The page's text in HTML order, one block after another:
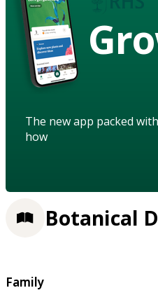
The new app packed
how
Botanical
Family